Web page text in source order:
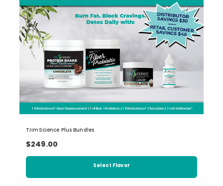
TrimScience Plus Bundles
$249.00
Select Flavor